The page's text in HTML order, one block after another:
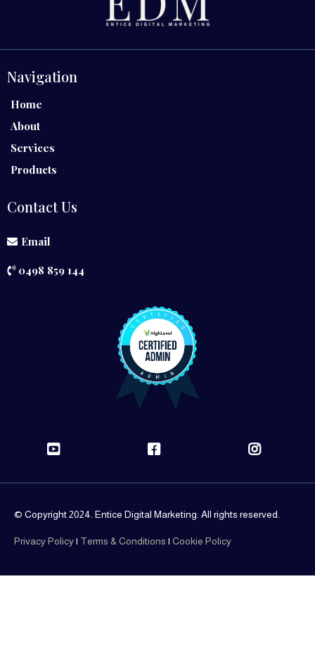
Navigation
Home
About
Services
Products
Contact Us
Email
0498 859 144
© Copyright 2024. Entice Digital Marketing. All rights reserved.
Privacy Policy| Terms & Conditions | Cookie Policy